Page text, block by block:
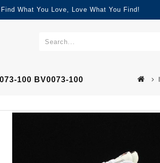
What You Love, Love What You Find!
100 BV0073-100